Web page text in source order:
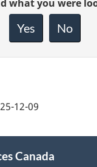
what you were
Yes No
12-09
Canada